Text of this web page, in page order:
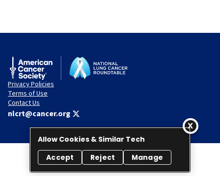
Privacy Policies
Terms of Use
Contact Us
nlcrt@cancer.org
© 2026 National Lung Cancer Roundtable. All rights reserved.
Allow Cookies & Similar Tech
Accept
Reject Manage